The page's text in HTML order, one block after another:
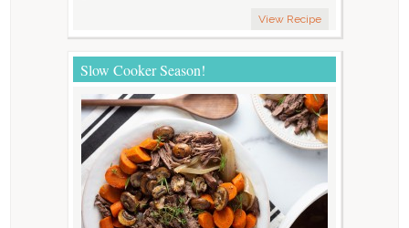
View Recipe
Slow Cooker Season!